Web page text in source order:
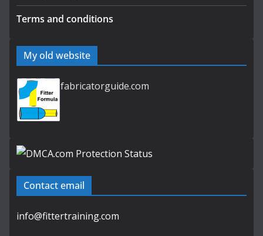
Terms and conditions
My old website
fabricatorguide.com
Contact email
info@fittertraining.com